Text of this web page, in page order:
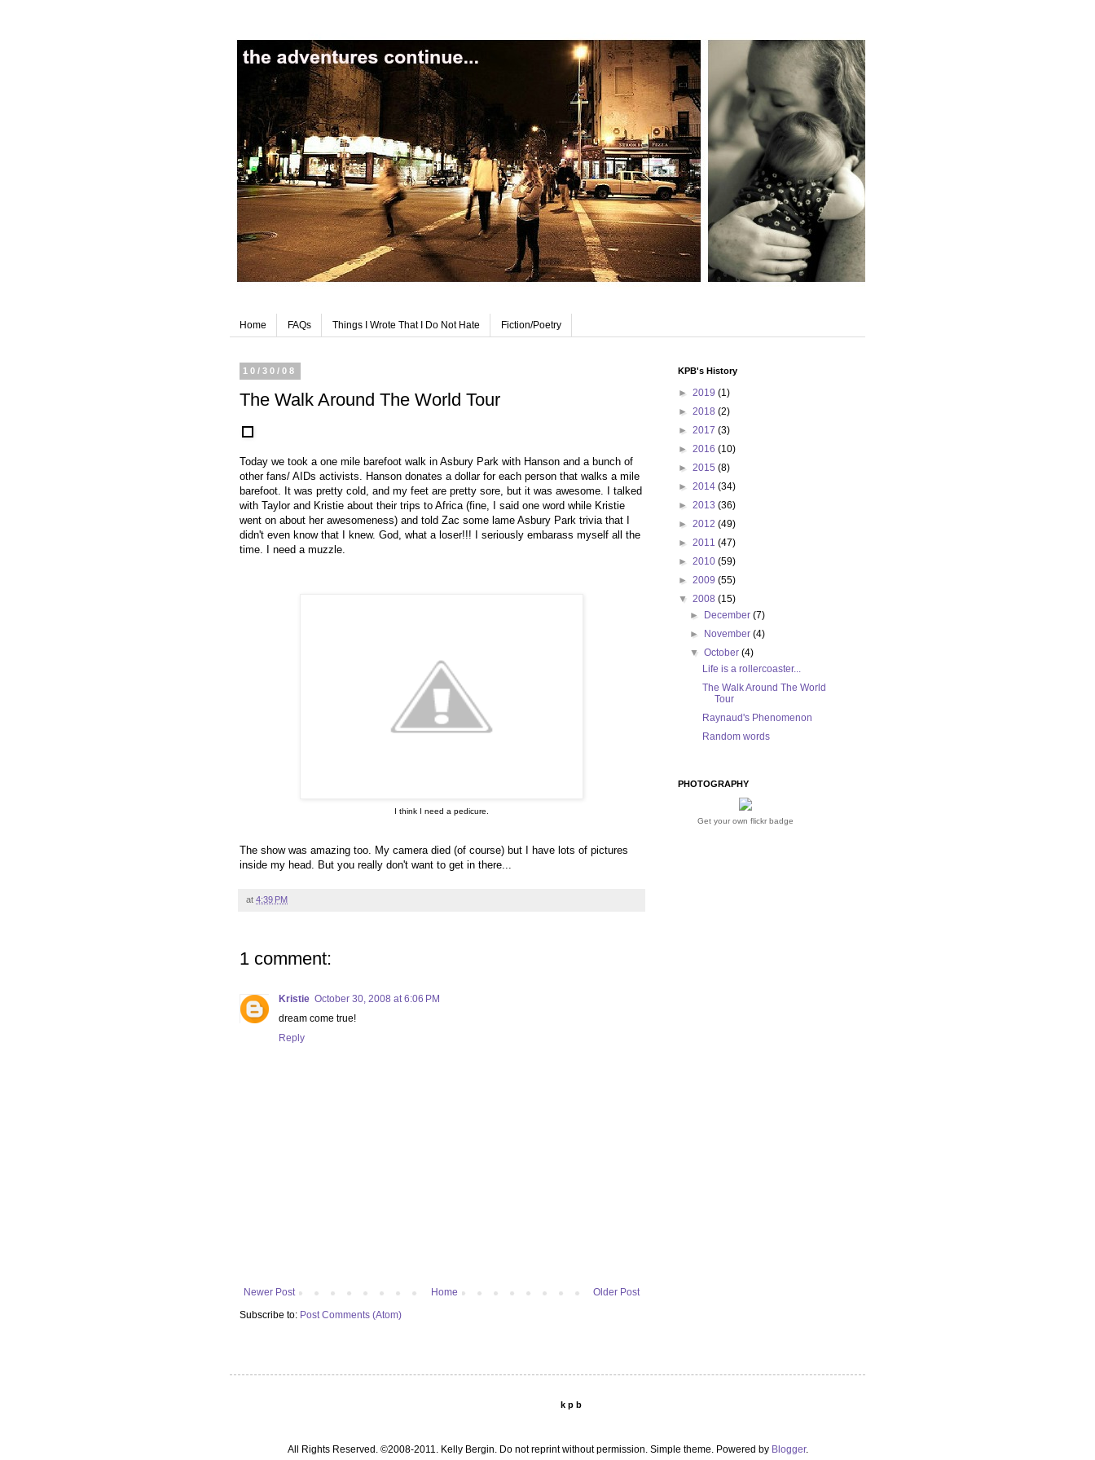
Home FAQs Things I Wrote That I Do Not Hate Fiction/Poetry
10/30/08
The Walk Around The World Tour
Today we took a one mile barefoot walk in Asbury Park with Hanson and a bunch of
other fans/ AIDs activists. Hanson donates a dollar for each person that walks a mile
barefoot. It was pretty cold, and my feet are pretty sore, but it was awesome. I talked
with Taylor and Kristie about their trips to Africa (fine, I said one word while Kristie
went on about her awesomeness) and told Zac some lame Asbury Park trivia that I
didn't even know that I knew. God, what a loser!!! I seriously embarass myself all the
time. I need a muzzle.
I think I need a pedicure.
The show was amazing too. My camera died (of course) but I have lots of pictures
inside my head. But you really don't want to get in there...
at 4:39 PM
1 comment:
Kristie October 30, 2008 at 6:06 PM
dream come true!
Reply
Newer Post Older Post
Home
Subscribe to: Post Comments (Atom)
KPB's History
► 2019 (1)
► 2018 (2)
► 2017 (3)
► 2016 (10)
► 2015 (8)
► 2014 (34)
► 2013 (36)
► 2012 (49)
► 2011 (47)
► 2010 (59)
► 2009 (55)
▼ 2008 (15)
►
December(7)
►
November(4)
▼October(4)
Life is a rollercoaster...
The Walk Around The World
Tour
Raynaud's Phenomenon
Random words
PHOTOGRAPHY
Get your own flickr badge
k p b
All Rights Reserved. ©2008-2011. Kelly Bergin. Do not reprint without permission. Simple theme. Powered by Blogger.